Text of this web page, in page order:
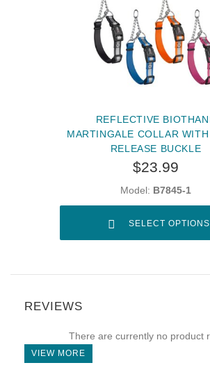
REFLECTIVE
MARTINGALE COLLAR
RELEASE BUCKLE
$23.99
Model: B7845-1
SELECT OPTIONS
REVIEWS
There are currently no product
VIEW MORE